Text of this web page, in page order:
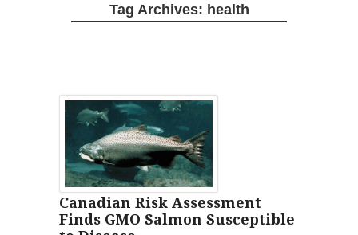
Tag Archives: health
Canadian Risk Assessment
Finds GMO Salmon Susceptible